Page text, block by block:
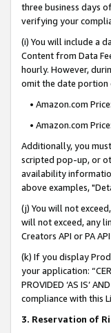
three business days
verifying your
(i) You will include a
Content from Data
hourly. However,
omit the date portion
• Amazon.com
• Amazon.com
Additionally, you
scripted pop-up, or
availability
above examples,
(j) You will not
will not exceed, any
Creators API or PA
(k) If you display
your application:
PROVIDED ‘AS IS’
compliance with this
3. Reservation of